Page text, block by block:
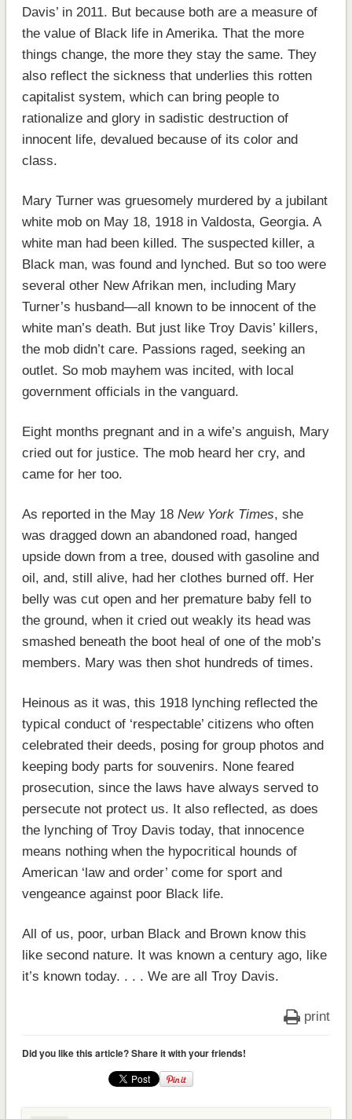
Davis’ in 2011. But because both are a measure of
the value of Black life in Amerika. That the more
things change, the more they stay the same. They
also reflect the sickness that underlies this rotten
capitalist system, which can bring people to
rationalize and glory in sadistic destruction of
innocent life, devalued because of its color and
class.
Mary Turner was gruesomely murdered by a jubilant
white mob on May 18, 1918 in Valdosta, Georgia. A
white man had been killed. The suspected killer, a
Black man, was found and lynched. But so too were
several other New Afrikan men, including Mary
Turner’s husband—all known to be innocent of the
white man’s death. But just like Troy Davis’ killers,
the mob didn’t care. Passions raged, seeking an
outlet. So mob mayhem was incited, with local
government officials in the vanguard.
Eight months pregnant and in a wife’s anguish, Mary
cried out for justice. The mob heard her cry, and
came for her too.
As reported in the May 18 New York Times, she
was dragged down an abandoned road, hanged
upside down from a tree, doused with gasoline and
oil, and, still alive, had her clothes burned off. Her
belly was cut open and her premature baby fell to
the ground, when it cried out weakly its head was
smashed beneath the boot heal of one of the mob’s
members. Mary was then shot hundreds of times.
Heinous as it was, this 1918 lynching reflected the
typical conduct of ‘respectable’ citizens who often
celebrated their deeds, posing for group photos and
keeping body parts for souvenirs. None feared
prosecution, since the laws have always served to
persecute not protect us. It also reflected, as does
the lynching of Troy Davis today, that innocence
means nothing when the hypocritical hounds of
American ‘law and order’ come for sport and
vengeance against poor Black life.
All of us, poor, urban Black and Brown know this
like second nature. It was known a century ago, like
it’s known today. . . . We are all Troy Davis.
print
Did you like this article? Share it with your friends!